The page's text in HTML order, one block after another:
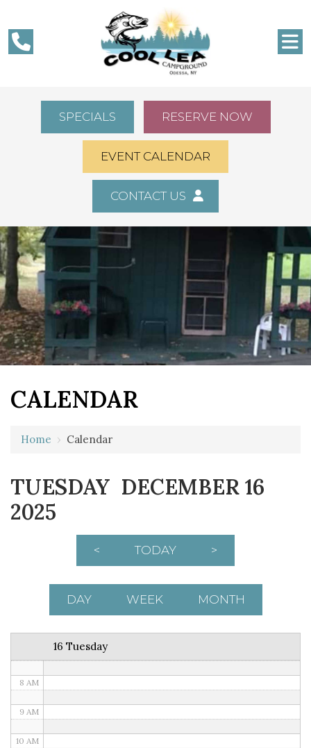
SPECIALS RESERVE NOW
EVENT CALENDAR
CONTACT US
CALENDAR
Home › Calendar
TUESDAY DECEMBER 16
2025
< TODAY >
DAY WEEK MONTH
16 Tuesday
1 AM
2 AM
8 AM
9 AM
10 AM